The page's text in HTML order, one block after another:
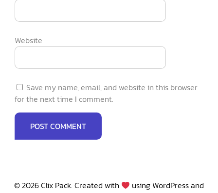
Website
Save my name, email, and website in this browser
for the next time I comment.
© 2026 Clix Pack. Created with
using WordPress and